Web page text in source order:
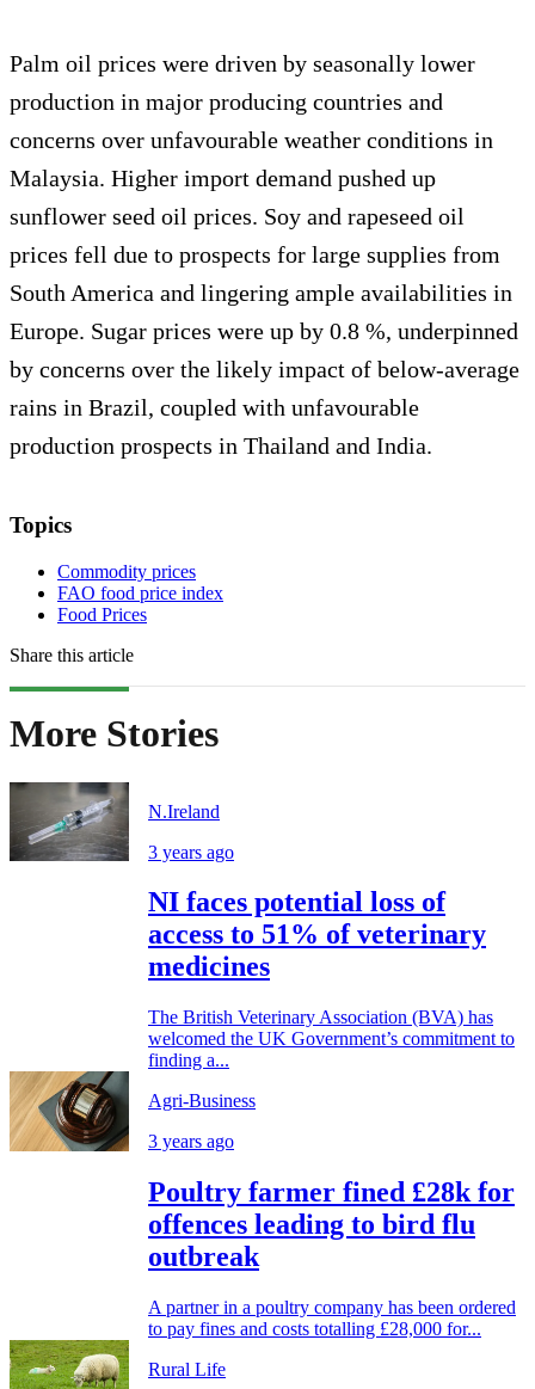
Palm oil prices were driven by seasonally lower
production in major producing countries and
concerns over unfavourable weather conditions in
Malaysia. Higher import demand pushed up
sunflower seed oil prices. Soy and rapeseed oil
prices fell due to prospects for large supplies from
South America and lingering ample availabilities in
Europe. Sugar prices were up by 0.8 %, underpinned
by concerns over the likely impact of below-average
rains in Brazil, coupled with unfavourable
production prospects in Thailand and India.
Topics
Commodity prices
FAO food price index
Food Prices
Share this article
More Stories
N.Ireland
3 years ago
NI faces potential loss of
access to 51% of veterinary
medicines
The British Veterinary Association (BVA) has
welcomed the UK Government’s commitment to
finding a...
Agri-Business
3 years ago
Poultry farmer fined £28k for
offences leading to bird flu
outbreak
A partner in a poultry company has been ordered
to pay fines and costs totalling £28,000 for...
Rural Life